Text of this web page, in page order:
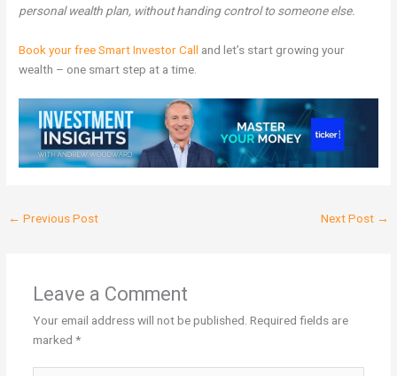
personal wealth plan, without handing control to someone else.
Book your free Smart Investor Call and let’s start growing your
wealth – one smart step at a time.
← Previous Post Next Post →
Leave a Comment
Your email address will not be published. Required fields are
marked *